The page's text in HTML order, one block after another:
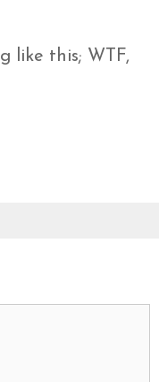
like this; WTF,